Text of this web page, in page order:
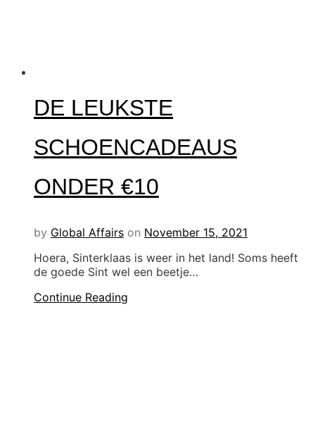
DE LEUKSTE
SCHOENCADEAUS
ONDER €10
by Global Affairs on November 15, 2021
Hoera, Sinterklaas is weer in het land! Soms heeft
de goede Sint wel een beetje…
Continue Reading